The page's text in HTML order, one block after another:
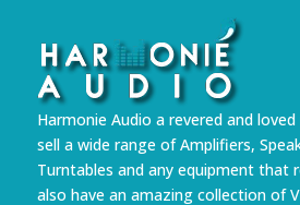
Harmonie Audio a revered and
sell a wide range of Amplifiers,
Turntables and any equipment that
also have an amazing collection of